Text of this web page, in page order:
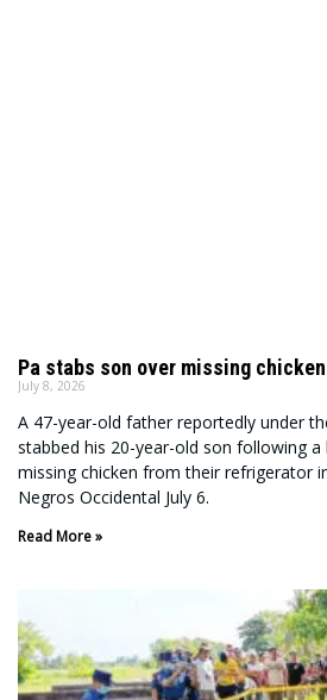
Pa stabs son over missing chicken
July 8, 2026
A 47-year-old father reportedly under
stabbed his 20-year-old son following
missing chicken from their refrigerator
Negros Occidental July 6.
Read More »